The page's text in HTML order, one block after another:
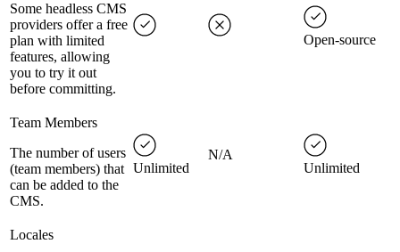
Some headless CMS
providers offer a free
plan with limited
features, allowing
you to try it out
before committing.
Open-source
Team Members
The number of users
(team members) that
can be added to the
CMS.
Unlimited
N/A
Unlimited
Locales